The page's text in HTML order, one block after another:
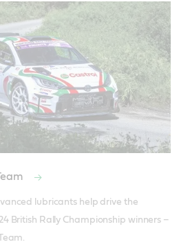
lubricants help drive the
British Rally Championship winners –